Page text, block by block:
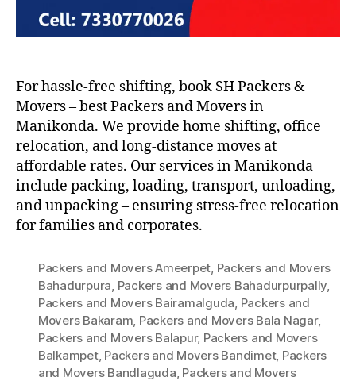
For hassle-free shifting, book SH Packers &
Movers – best Packers and Movers in
Manikonda. We provide home shifting, office
relocation, and long-distance moves at
affordable rates. Our services in Manikonda
include packing, loading, transport, unloading,
and unpacking – ensuring stress-free relocation
for families and corporates.
Packers and Movers Ameerpet, Packers and Movers
Bahadurpura, Packers and Movers Bahadurpurpally,
Packers and Movers Bairamalguda, Packers and
Movers Bakaram, Packers and Movers Bala Nagar,
Packers and Movers Balapur, Packers and Movers
Balkampet, Packers and Movers Bandimet, Packers
and Movers Bandlaguda, Packers and Movers